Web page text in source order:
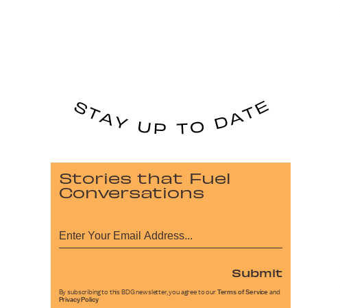
Stories that Fuel
Conversations
Submit
By subscribing to this BDG newsletter, you agree to our Terms of Service and
Privacy Policy